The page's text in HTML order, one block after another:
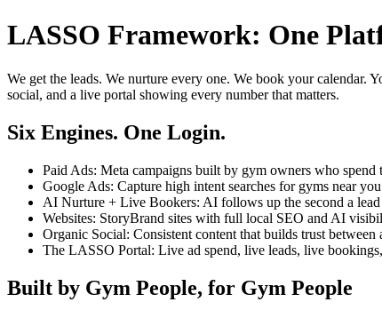
LASSO Framework: One
We get the leads. We nurture every one. We book your
social, and a live portal showing every number that matters.
Six Engines. One Login.
Paid Ads: Meta campaigns built by gym owners who
Google Ads: Capture high intent searches for gyms near
AI Nurture + Live Bookers: AI follows up the second a
Websites: StoryBrand sites with full local SEO and AI
Organic Social: Consistent content that builds trust between
The LASSO Portal: Live ad spend, live leads, live
Built by Gym People, for Gym People